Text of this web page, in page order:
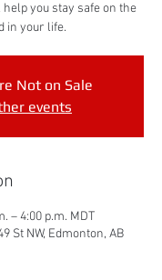
you stay safe on the
in your life.
Not on Sale
events
– 4:00 p.m. MDT
St NW, Edmonton, AB